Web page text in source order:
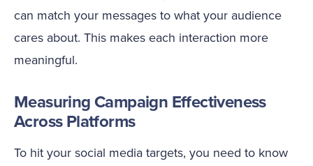
can match your messages to what your audience
cares about. This makes each interaction more
meaningful.
Measuring Campaign Effectiveness
Across Platforms
To hit your social media targets, you need to know